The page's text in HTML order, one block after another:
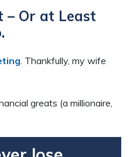
– Or at Least
. Thankfully, my wife
greats (a millionaire,